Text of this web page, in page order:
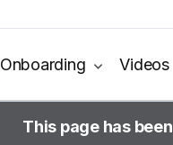
Onboarding Videos
This page has